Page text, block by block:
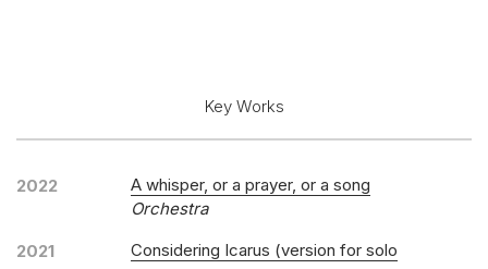
Key Works
2022
A whisper, or a prayer, or a song
Orchestra
2021
Considering Icarus (version for solo